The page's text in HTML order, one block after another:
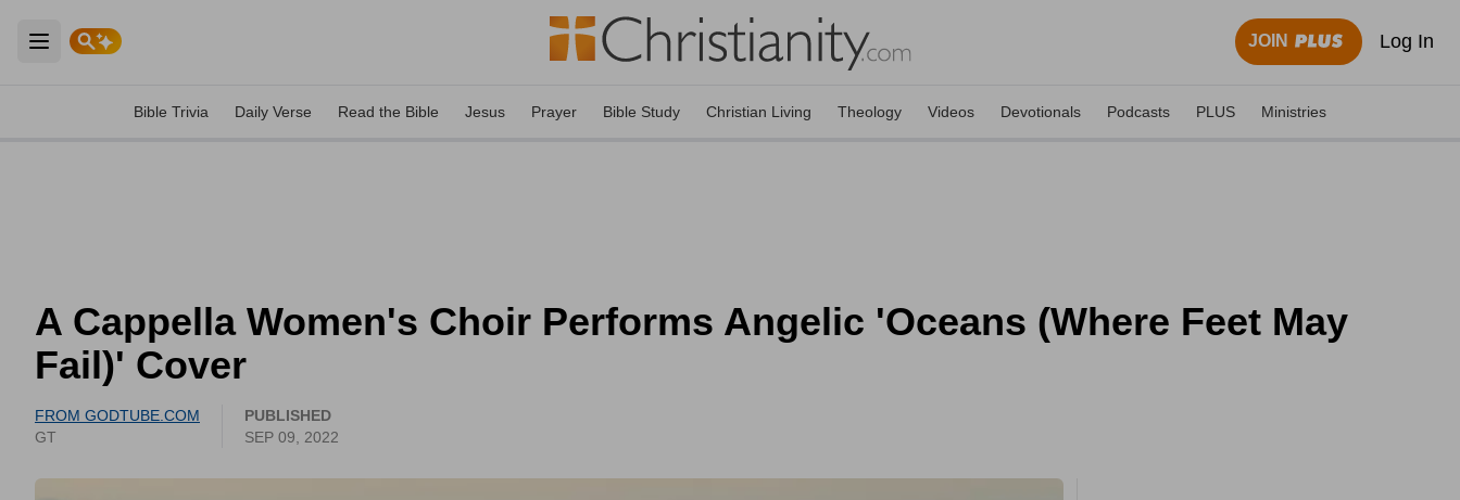
Open main menu
JOIN Log In
Bible Trivia Daily Verse Read the Bible Jesus Prayer Bible Study Christian Living Theology Videos Devotionals Podcasts PLUS Ministries
A Cappella Women's Choir Performs Angelic 'Oceans (Where Feet May
Fail)' Cover
FROM GODTUBE.COM
GT
PUBLISHED
SEP 09, 2022